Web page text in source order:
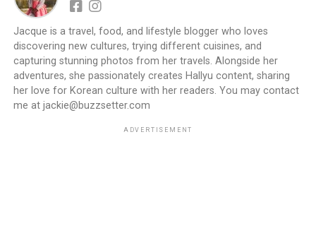
Jacque is a travel, food, and lifestyle blogger who loves
discovering new cultures, trying different cuisines, and
capturing stunning photos from her travels. Alongside her
adventures, she passionately creates Hallyu content, sharing
her love for Korean culture with her readers. You may contact
me at jackie@buzzsetter.com
ADVERTISEMENT